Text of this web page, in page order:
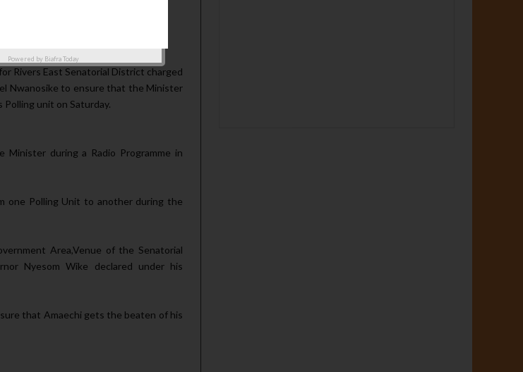
Rivers East Senatorial District charged
Nwanosike to ensure that the Minister
unit on Saturday.
during a Radio Programme in
one Polling Unit to another during the
Area,Venue of the Senatorial
Nyesom Wike declared under his
that Amaechi gets the beaten of his
Powered by Biafra Today